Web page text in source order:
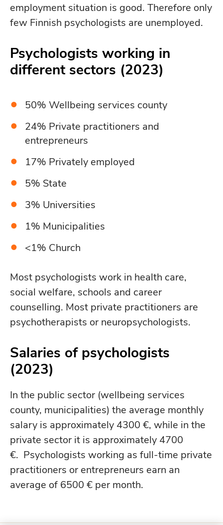
employment situation is good. Therefore only
few Finnish psychologists are unemployed.
Psychologists working in
different sectors (2023)
50% Wellbeing services county
24% Private practitioners and
entrepreneurs
17% Privately employed
5% State
3% Universities
1% Municipalities
<1% Church
Most psychologists work in health care,
social welfare, schools and career
counselling. Most private practitioners are
psychotherapists or neuropsychologists.
Salaries of psychologists
(2023)
In the public sector (wellbeing services
county, municipalities) the average monthly
salary is approximately 4300 €, while in the
private sector it is approximately 4700
€. Psychologists working as full-time private
practitioners or entrepreneurs earn an
average of 6500 € per month.